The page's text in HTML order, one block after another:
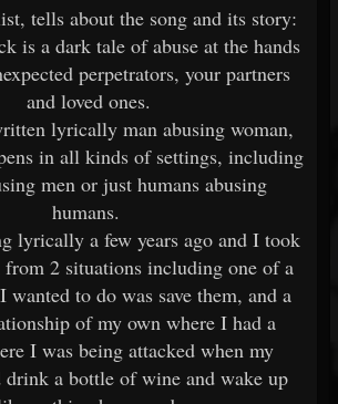
tells about the song and its story:
is a dark tale of abuse at the hands
perpetrators, your partners
and loved ones.
lyrically man abusing woman,
in all kinds of settings, including
men or just humans abusing
humans.
lyrically a few years ago and I took
2 situations including one of a
to do was save them, and a
of my own where I had a
I was being attacked when my
drink a bottle of wine and wake up